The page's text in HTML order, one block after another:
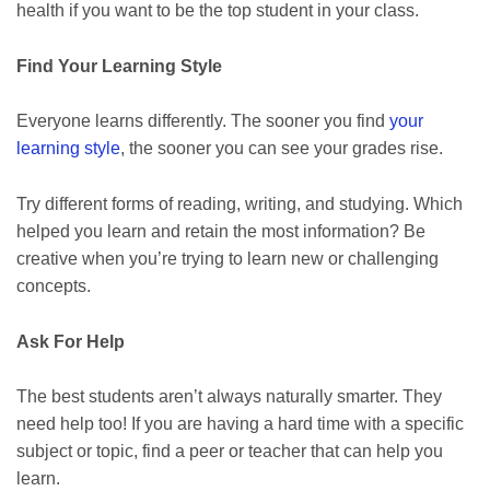
health if you want to be the top student in your class.
Find Your Learning Style
Everyone learns differently. The sooner you find your
learning style, the sooner you can see your grades rise.
Try different forms of reading, writing, and studying. Which
helped you learn and retain the most information? Be
creative when you’re trying to learn new or challenging
concepts.
Ask For Help
The best students aren’t always naturally smarter. They
need help too! If you are having a hard time with a specific
subject or topic, find a peer or teacher that can help you
learn.